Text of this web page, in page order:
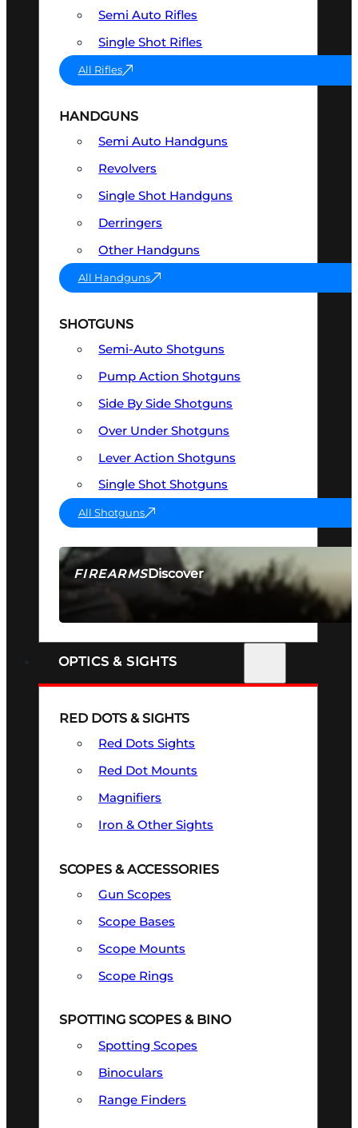
FIREARMSDiscover
SEE ALL FIREARMS
Semi Auto Rifles
Single Shot Rifles
All Rifles
HANDGUNS
Semi Auto Handguns
Revolvers
Single Shot Handguns
Derringers
Other Handguns
All Handguns
SHOTGUNS
Semi-Auto Shotguns
Pump Action Shotguns
Side By Side Shotguns
Over Under Shotguns
Lever Action Shotguns
Single Shot Shotguns
All Shotguns
OPTICS & SIGHTS
RED DOTS & SIGHTS
Red Dots Sights
Red Dot Mounts
Magnifiers
Iron & Other Sights
SCOPES & ACCESSORIES
Gun Scopes
Scope Bases
Scope Mounts
Scope Rings
SPOTTING SCOPES & BINO
Spotting Scopes
Binoculars
Range Finders